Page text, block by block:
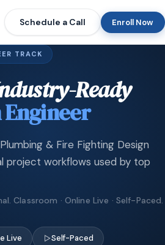
Schedule a Call Enroll Now
TRACK
Ready
Engineer
& Fire Fighting Design
project workflows used by top
Classroom · Online Live · Self-Paced.
Live Self-Paced